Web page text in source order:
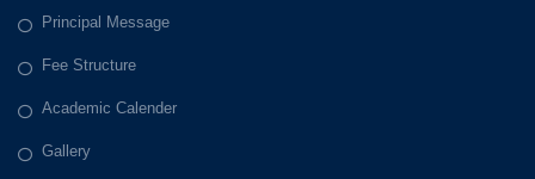
Principal Message
Fee Structure
Academic Calender
Gallery